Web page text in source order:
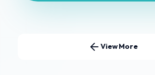
View More